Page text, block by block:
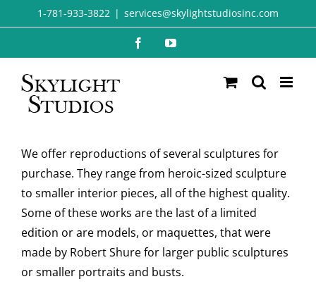
to
1-781-933-3822 | services@skylightstudiosinc.com
FacebookYouTube
We offer reproductions of several sculptures for
purchase. They range from heroic-sized sculpture
to smaller interior pieces, all of the highest quality.
Some of these works are the last of a limited
edition or are models, or maquettes, that were
made by Robert Shure for larger public sculptures
or smaller portraits and busts.